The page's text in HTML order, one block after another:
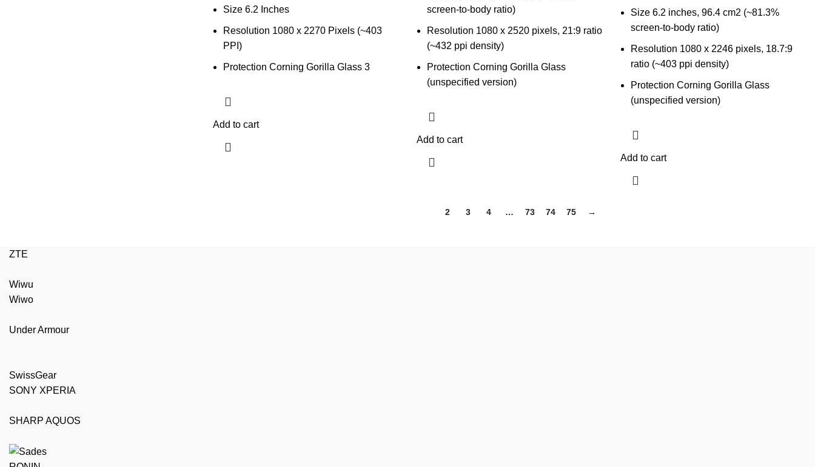
Size 6.2 Inches
Resolution 1080 x 2270 Pixels (~403
PPI)
Protection Corning Gorilla Glass 3
Add to cart
screen-to-body ratio)
Resolution 1080 x 2520 pixels, 21:9 ratio
(~432 ppi density)
Protection Corning Gorilla Glass
(unspecified version)
Add to cart
Size 6.2 inches, 96.4 cm2 (~81.3%
screen-to-body ratio)
Resolution 1080 x 2246 pixels, 18.7:9
ratio (~403 ppi density)
Protection Corning Gorilla Glass
(unspecified version)
Add to cart
2 3 4 … 73 74 75 →
ZTE
Wiwu
Wiwo
Under Armour
SwissGear
SONY XPERIA
SHARP AQUOS